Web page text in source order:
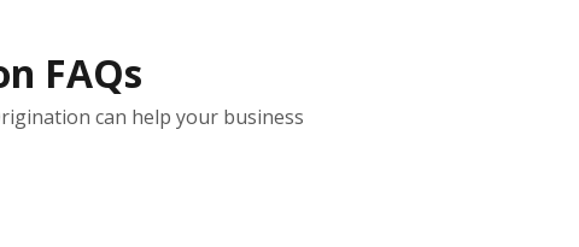
FAQs
can help your business